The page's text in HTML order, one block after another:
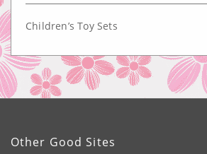
Children’s Toy Sets
Other Good Sites